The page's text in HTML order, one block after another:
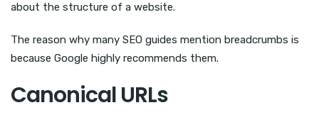
about the structure of a website.
The reason why many SEO guides mention breadcrumbs is
because Google highly recommends them.
Canonical URLs